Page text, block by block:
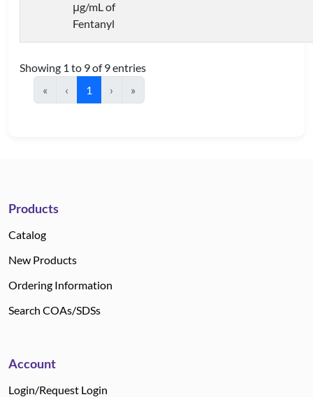
μg/mL of
Fentanyl
Showing 1 to 9 of 9 entries
«
‹ 1 › »
Products
Catalog
New Products
Ordering Information
Search COAs/SDSs
Account
Login/Request Login